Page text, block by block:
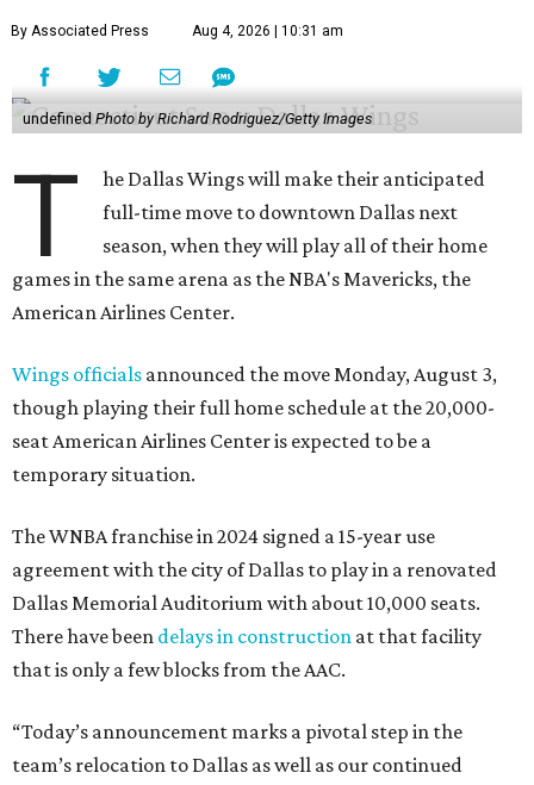
By Associated Press Aug 4, 2026 | 10:31 am
undefinedPhoto by Richard Rodriguez/Getty Images
T
he Dallas Wings will make their anticipated
full-time move to downtown Dallas next
season, when they will play all of their home
games in the same arena as the NBA's Mavericks, the
American Airlines Center.
Wings officials announced the move Monday, August 3,
though playing their full home schedule at the 20,000-
seat American Airlines Center is expected to be a
temporary situation.
The WNBA franchise in 2024 signed a 15-year use
agreement with the city of Dallas to play in a renovated
Dallas Memorial Auditorium with about 10,000 seats.
There have been delays in construction at that facility
that is only a few blocks from the AAC.
“Today’s announcement marks a pivotal step in the
team’s relocation to Dallas as well as our continued